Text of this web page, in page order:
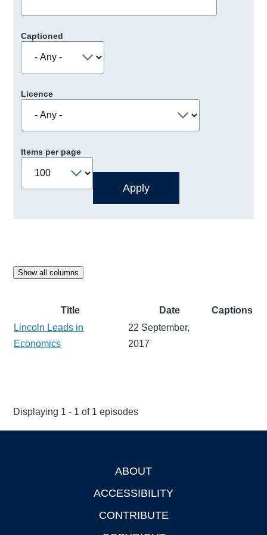
Captioned
Licence
Items per page
Show all columns
Title Date
Captions
Lincoln Leads in
Economics
22 September,
2017
Displaying 1 - 1 of 1 episodes
ABOUT
ACCESSIBILITY
CONTRIBUTE